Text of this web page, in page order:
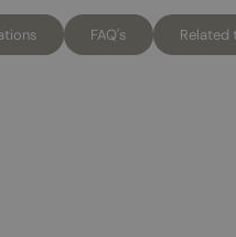
FAQ's Related